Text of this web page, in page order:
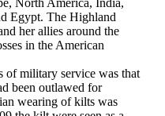
Egypt. The Highland
her allies around the
in the American
of military service was that
been outlawed for
wearing of kilts was